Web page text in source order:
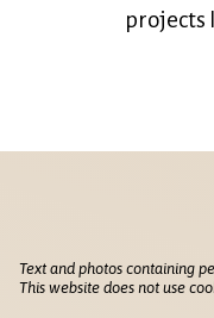
projects
Text and photos containing
This website does not use